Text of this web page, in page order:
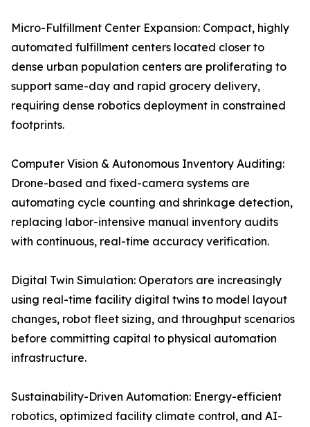
Micro-Fulfillment Center Expansion: Compact, highly
automated fulfillment centers located closer to
dense urban population centers are proliferating to
support same-day and rapid grocery delivery,
requiring dense robotics deployment in constrained
footprints.
Computer Vision & Autonomous Inventory Auditing:
Drone-based and fixed-camera systems are
automating cycle counting and shrinkage detection,
replacing labor-intensive manual inventory audits
with continuous, real-time accuracy verification.
Digital Twin Simulation: Operators are increasingly
using real-time facility digital twins to model layout
changes, robot fleet sizing, and throughput scenarios
before committing capital to physical automation
infrastructure.
Sustainability-Driven Automation: Energy-efficient
robotics, optimized facility climate control, and AI-